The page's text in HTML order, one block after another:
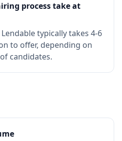
process take at
typically takes 4-6
to offer, depending on
candidates.